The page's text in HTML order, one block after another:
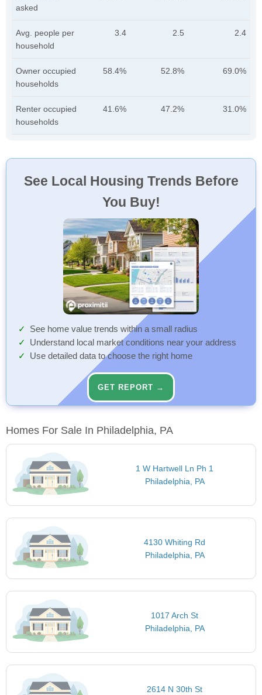
asked
Avg. people per
household
3.4 2.5 2.4
Owner occupied
households
58.4% 52.8% 69.0%
Renter occupied
households
41.6% 47.2% 31.0%
See Local Housing Trends Before
You Buy!
See home value trends within a small radius
Understand local market conditions near your address
Use detailed data to choose the right home
GET REPORT →
Homes For Sale In Philadelphia, PA
1 W Hartwell Ln Ph 1
Philadelphia, PA
4130 Whiting Rd
Philadelphia, PA
1017 Arch St
Philadelphia, PA
2614 N 30th St